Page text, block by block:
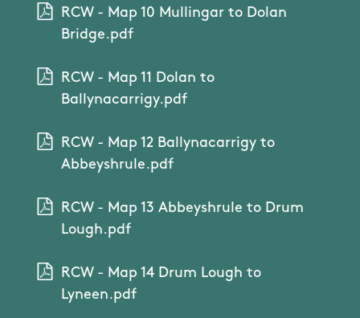
RCW - Map 10 Mullingar to Dolan
Bridge.pdf
RCW - Map 11 Dolan to
Ballynacarrigy.pdf
RCW - Map 12 Ballynacarrigy to
Abbeyshrule.pdf
RCW - Map 13 Abbeyshrule to Drum
Lough.pdf
RCW - Map 14 Drum Lough to
Lyneen.pdf